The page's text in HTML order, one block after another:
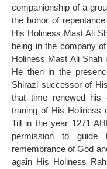
companionship of a
the honor of
His Holiness Mast Ali
being in the company
Holiness Mast Ali
He then in the
Shirazi successor of
that time renewed his
traning of His Holiness
Till in the year 1271
permission to guide
remembrance of God
again His Holiness